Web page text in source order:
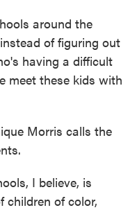
around the
of figuring out
having a difficult
meet these kids with
Morris calls the
I believe, is
children of color,